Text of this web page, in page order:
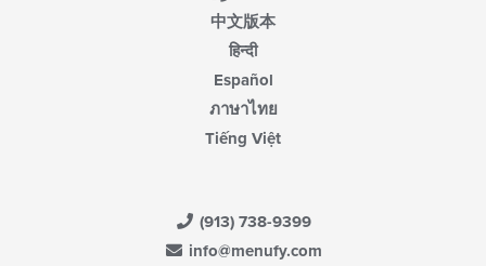
中文版本
हिन्दी
Español
ภาษาไทย
Tiếng Việt
(913) 738-9399
info@menufy.com